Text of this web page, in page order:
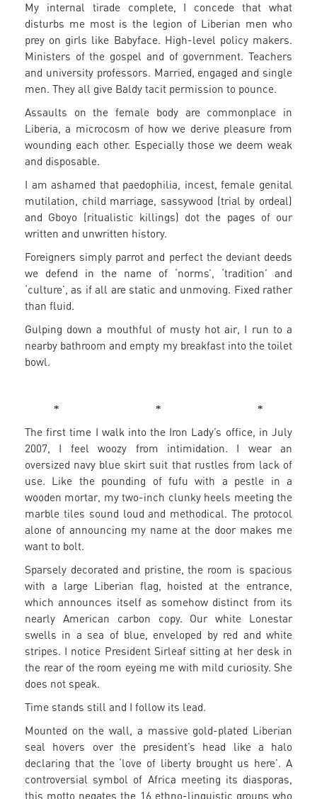
My internal tirade complete, I concede that what
disturbs me most is the legion of Liberian men who
prey on girls like Babyface. High-level policy makers.
Ministers of the gospel and of government. Teachers
and university professors. Married, engaged and single
men. They all give Baldy tacit permission to pounce.
Assaults on the female body are commonplace in
Liberia, a microcosm of how we derive pleasure from
wounding each other. Especially those we deem weak
and disposable.
I am ashamed that paedophilia, incest, female genital
mutilation, child marriage, sassywood (trial by ordeal)
and Gboyo (ritualistic killings) dot the pages of our
written and unwritten history.
Foreigners simply parrot and perfect the deviant deeds
we defend in the name of ‘norms’, ‘tradition’ and
‘culture’, as if all are static and unmoving. Fixed rather
than fluid.
Gulping down a mouthful of musty hot air, I run to a
nearby bathroom and empty my breakfast into the toilet
bowl.
* * *
The first time I walk into the Iron Lady’s office, in July
2007, I feel woozy from intimidation. I wear an
oversized navy blue skirt suit that rustles from lack of
use. Like the pounding of fufu with a pestle in a
wooden mortar, my two-inch clunky heels meeting the
marble tiles sound loud and methodical. The protocol
alone of announcing my name at the door makes me
want to bolt.
Sparsely decorated and pristine, the room is spacious
with a large Liberian flag, hoisted at the entrance,
which announces itself as somehow distinct from its
nearly American carbon copy. Our white Lonestar
swells in a sea of blue, enveloped by red and white
stripes. I notice President Sirleaf sitting at her desk in
the rear of the room eyeing me with mild curiosity. She
does not speak.
Time stands still and I follow its lead.
Mounted on the wall, a massive gold-plated Liberian
seal hovers over the president’s head like a halo
declaring that the ‘love of liberty brought us here’. A
controversial symbol of Africa meeting its diasporas,
this motto negates the 16 ethno-linguistic groups who